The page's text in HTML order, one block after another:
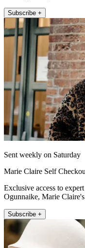
Subscribe +
Sent weekly on Saturday
Marie Claire Self
Exclusive access to
Ogunnaike, Marie
Subscribe +